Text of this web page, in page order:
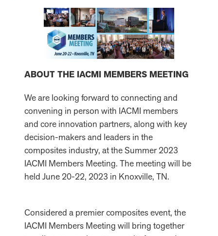
ABOUT THE IACMI MEMBERS MEETING
We are looking forward to connecting and
convening in person with IACMI members
and core innovation partners, along with key
decision-makers and leaders in the
composites industry, at the Summer 2023
IACMI Members Meeting. The meeting will be
held June 20-22, 2023 in Knoxville, TN.
Considered a premier composites event, the
IACMI Members Meeting will bring together